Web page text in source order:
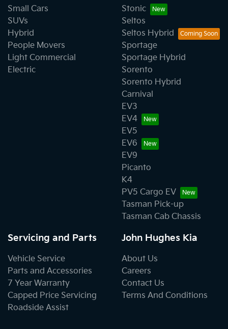
Small Cars
SUVs
Hybrid
People Movers
Light Commercial
Electric
Stonic
Seltos
Seltos Hybrid
Sportage
Sportage Hybrid
Sorento
Sorento Hybrid
Carnival
EV3
EV4
EV5
EV6
EV9
Picanto
K4
PV5 Cargo EV
Tasman Pick-up
Tasman Cab Chassis
Servicing and Parts
Vehicle Service
Parts and Accessories
7 Year Warranty
Capped Price Servicing
Roadside Assist
John Hughes Kia
About Us
Careers
Contact Us
Terms And Conditions